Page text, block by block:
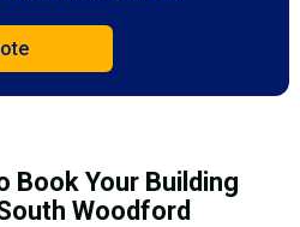
Book Your Building
Woodford